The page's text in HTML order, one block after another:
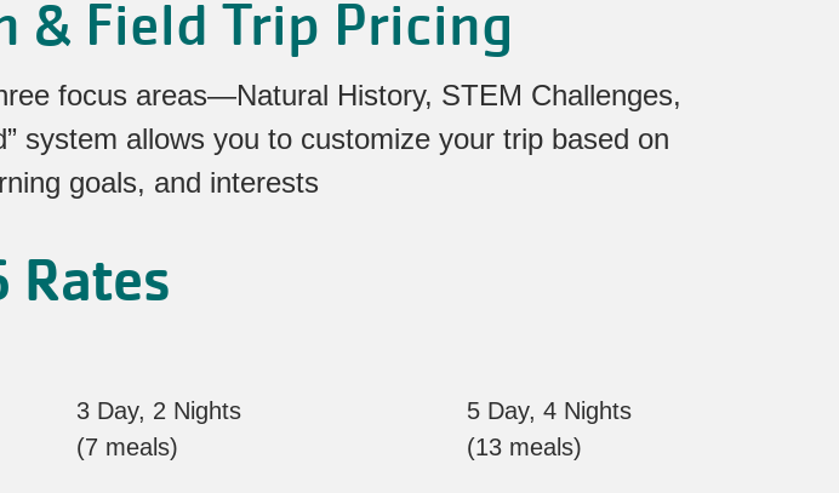
& Field Trip Pricing
focus areas—Natural History, STEM Challenges,
system allows you to customize your trip based on
goals, and interests
Rates
3 Day, 2 Nights
(7 meals)
5 Day, 4 Nights
(13 meals)